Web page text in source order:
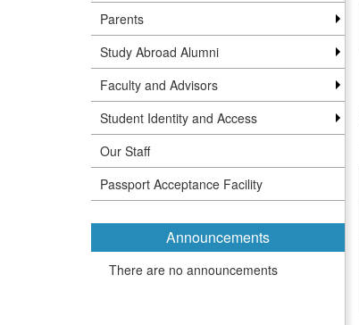
Parents
Study Abroad Alumni
Faculty and Advisors
Student Identity and Access
Our Staff
Passport Acceptance Facility
Announcements
There are no announcements